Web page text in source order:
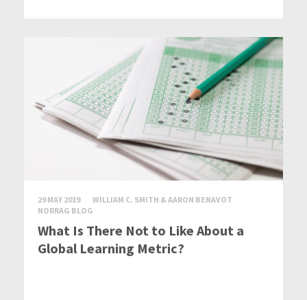
29 MAY 2019
WILLIAM C. SMITH & AARON BENAVOT
NORRAG BLOG
What Is There Not to Like About a
Global Learning Metric?